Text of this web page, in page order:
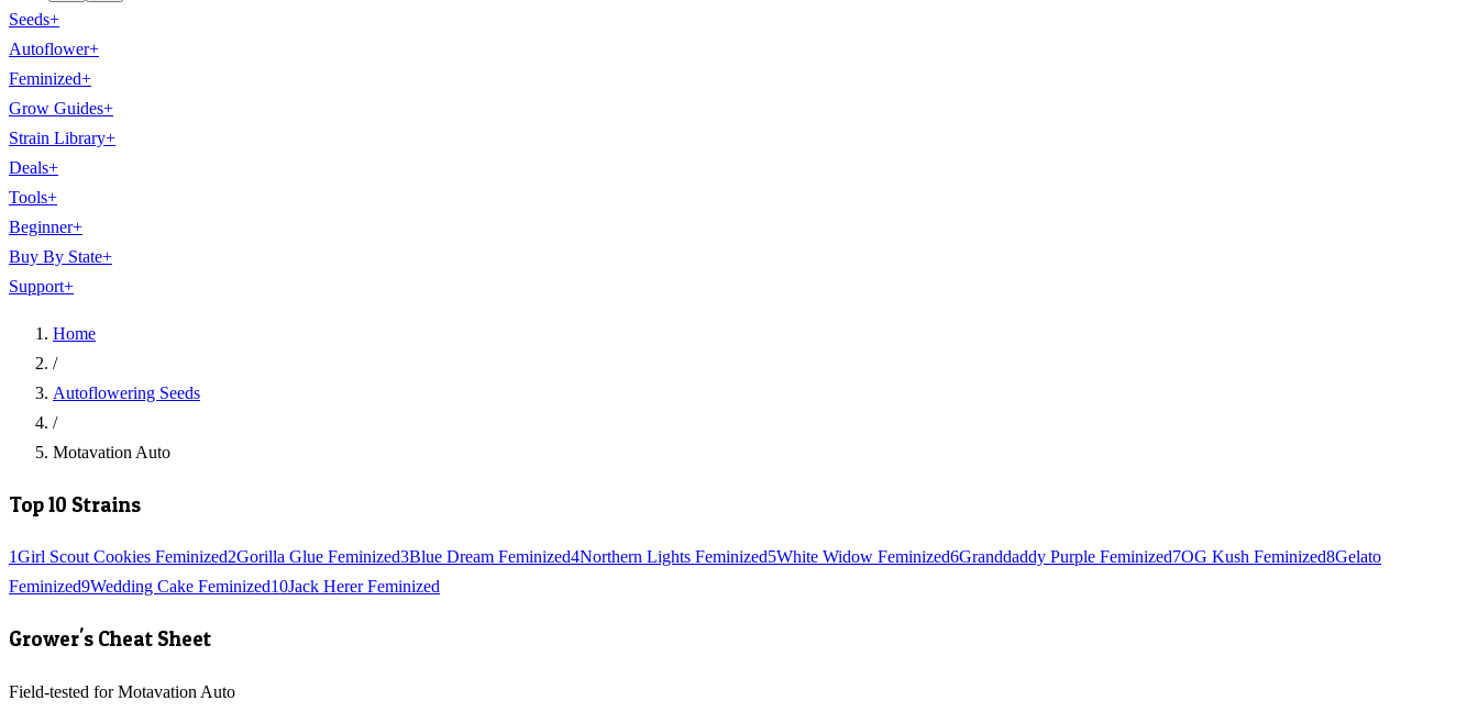
Seeds+
Autoflower+
Feminized+
Grow Guides+
Strain Library+
Deals+
Tools+
Beginner+
Buy By State+
Support+
Home
/
Autoflowering Seeds
/
Motavation Auto
Top 10 Strains
1Girl Scout Cookies Feminized2Gorilla Glue Feminized3Blue Dream Feminized4Northern Lights Feminized5White Widow Feminized6Granddaddy Purple Feminized7OG Kush Feminized8Gelato
Feminized9Wedding Cake Feminized10Jack Herer Feminized
Grower's Cheat Sheet
Field-tested for Motavation Auto